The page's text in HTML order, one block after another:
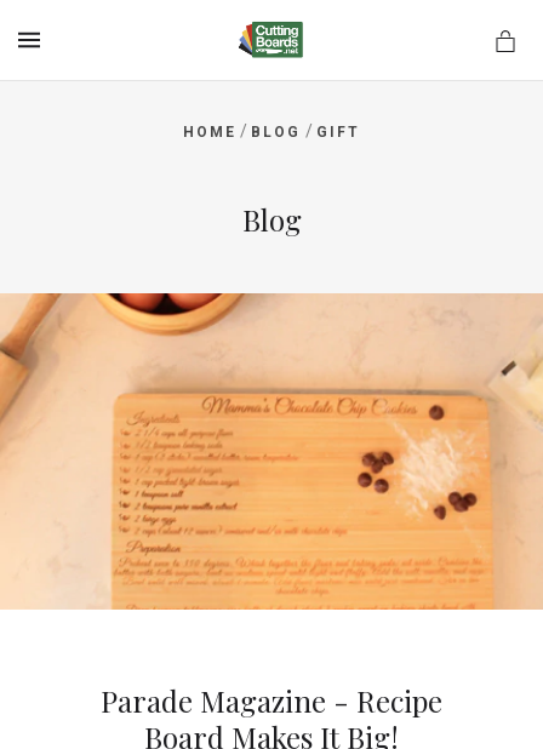
HOME / BLOG / GIFT
Blog
Parade Magazine - Recipe
Board Makes It Big!